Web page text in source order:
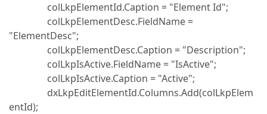
colLkpElementId.Caption = "Element Id";
colLkpElementDesc.FieldName =
"ElementDesc";
colLkpElementDesc.Caption = "Description";
colLkpIsActive.FieldName = "IsActive";
colLkpIsActive.Caption = "Active";
dxLkpEditElementId.Columns.Add(colLkpElem
entId);